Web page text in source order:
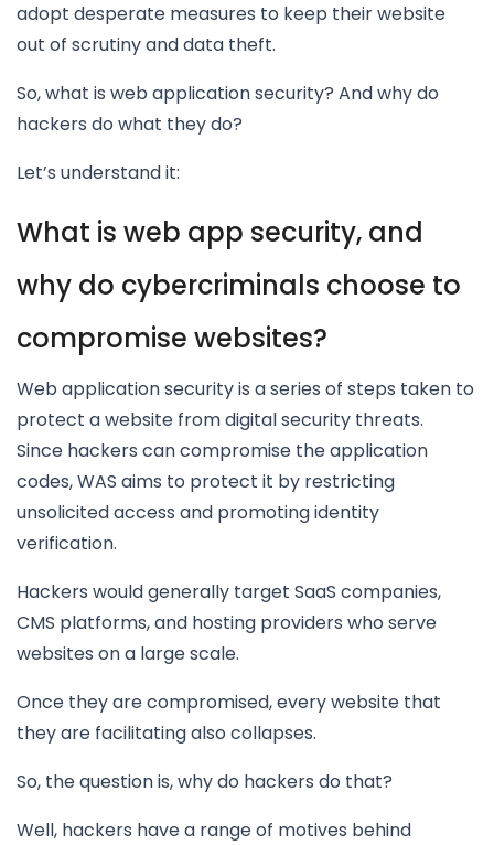
adopt desperate measures to keep their website
out of scrutiny and data theft.
So, what is web application security? And why do
hackers do what they do?
Let’s understand it:
What is web app security, and
why do cybercriminals choose to
compromise websites?
Web application security is a series of steps taken to
protect a website from digital security threats.
Since hackers can compromise the application
codes, WAS aims to protect it by restricting
unsolicited access and promoting identity
verification.
Hackers would generally target SaaS companies,
CMS platforms, and hosting providers who serve
websites on a large scale.
Once they are compromised, every website that
they are facilitating also collapses.
So, the question is, why do hackers do that?
Well, hackers have a range of motives behind